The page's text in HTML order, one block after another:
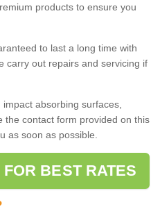
products to ensure you
to last a long time with
carry out repairs and servicing if
absorbing surfaces,
the contact form provided on this
as soon as possible.
BEST RATES